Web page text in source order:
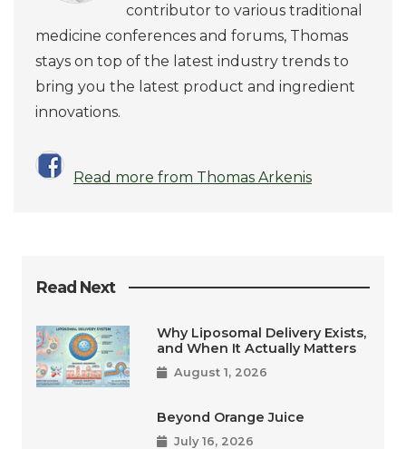
contributor to various traditional
medicine conferences and forums, Thomas
stays on top of the latest industry trends to
bring you the latest product and ingredient
innovations.
Read more from Thomas Arkenis
Read Next
Why Liposomal Delivery Exists,
and When It Actually Matters
August 1, 2026
Beyond Orange Juice
July 16, 2026